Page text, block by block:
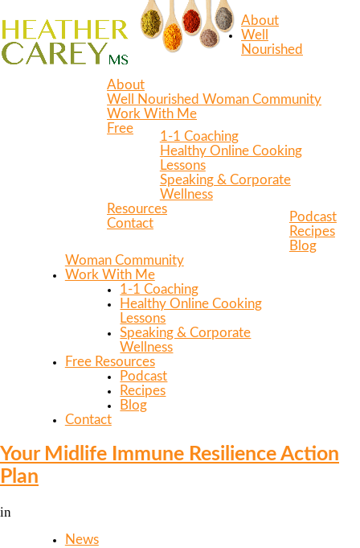
About
Well Nourished Woman Community
Work With Me
1-1 Coaching
Healthy Online Cooking
Lessons
Speaking & Corporate
Wellness
Free
Resources
Podcast
Recipes
Blog
Contact
About
Well
Nourished
Woman Community
Work With Me
1-1 Coaching
Healthy Online Cooking
Lessons
Speaking & Corporate
Wellness
Free Resources
Podcast
Recipes
Blog
Contact
Your Midlife Immune Resilience Action
Plan
in
News